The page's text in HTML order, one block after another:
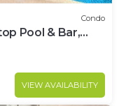
Condo
Pool & Bar,
VIEW AVAILABILITY